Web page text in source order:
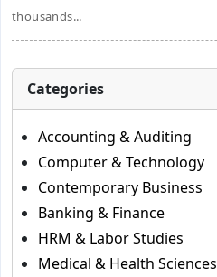
thousands...
Categories
Accounting & Auditing
Computer & Technology
Contemporary Business
Banking & Finance
HRM & Labor Studies
Medical & Health Sciences